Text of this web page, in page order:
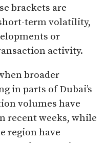
brackets are
term volatility,
or
activity.
broader
in parts of Dubai’s
volumes have
recent weeks, while
region have